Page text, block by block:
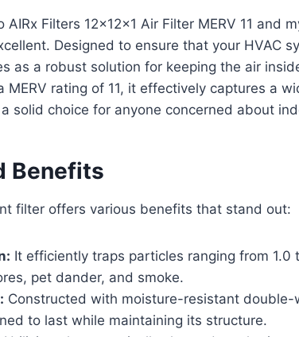
Filters 12x12x1 Air Filter MERV 11 and
Designed to ensure that your HVAC
as a robust solution for keeping the air
MERV rating of 11, it effectively captures a
solid choice for anyone concerned about
Benefits
filter offers various benefits that stand out:
It efficiently traps particles ranging from 1.0
pet dander, and smoke.
Constructed with moisture-resistant double-
to last while maintaining its structure.